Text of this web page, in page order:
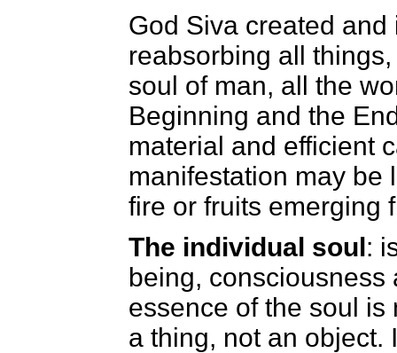
God Siva created
reabsorbing all
soul of man, all the
Beginning and the
material and efficient
manifestation may be
fire or fruits emerging
The individual soul:
being, consciousness
essence of the soul is
a thing, not an object.